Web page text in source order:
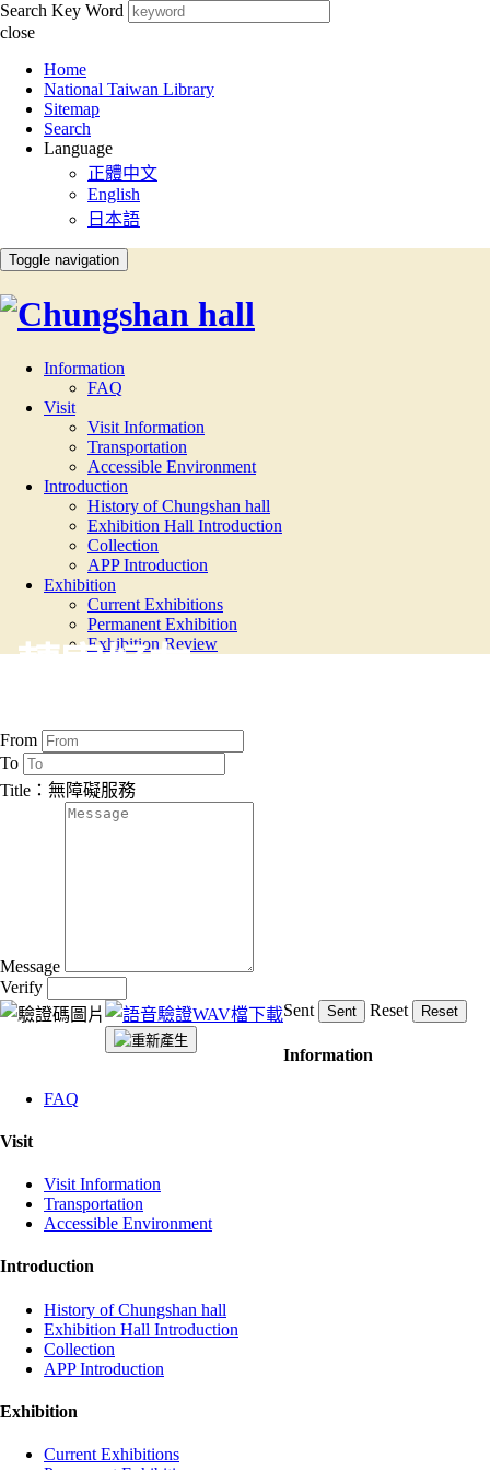
Search Key Word
close
Home
National Taiwan Library
Sitemap
Search
Language
正體中文
English
日本語
Toggle navigation
Information
FAQ
Visit
Visit Information
Transportation
Accessible Environment
Introduction
History of Chungshan hall
Exhibition Hall Introduction
Collection
APP Introduction
Exhibition
Current Exhibitions
Permanent Exhibition
Exhibition Review
轉寄好友
From
To
Title：無障礙服務
Message
Verify
Sent
Reset
Information
FAQ
Visit
Visit Information
Transportation
Accessible Environment
Introduction
History of Chungshan hall
Exhibition Hall Introduction
Collection
APP Introduction
Exhibition
Current Exhibitions